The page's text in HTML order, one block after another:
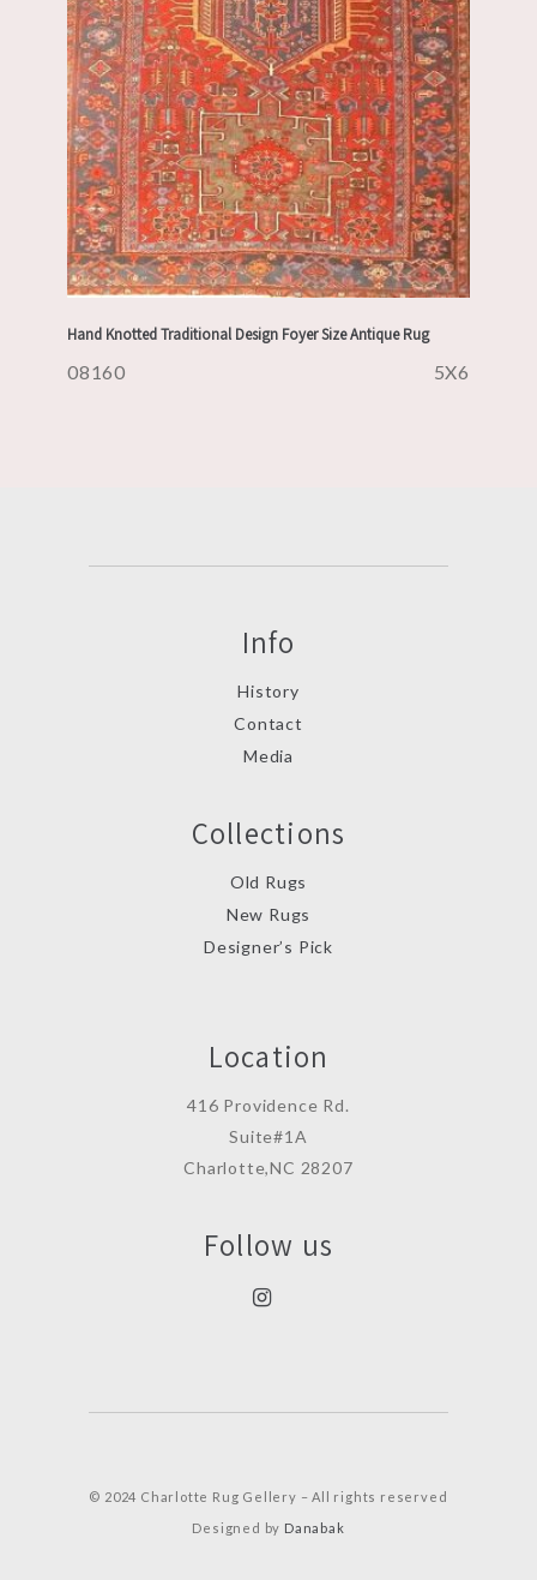
Hand Knotted Traditional Design Foyer Size Antique Rug
08160 5X6
Info
History
Contact
Media
Collections
Old Rugs
New Rugs
Designer’s Pick
Location
416 Providence Rd.
Suite#1A
Charlotte,NC 28207
Follow us
© 2024 Charlotte Rug Gellery – All rights reserved
Designed by Danabak